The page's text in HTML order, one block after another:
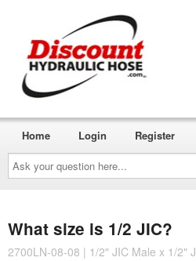
Ask
your
question
here...
Home Login Register
What size is 1/2 JIC?
2700LN-08-08 | 1/2" JIC Male x 1/2"